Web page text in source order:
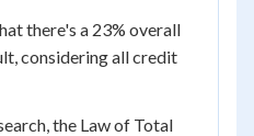
there's a 23% overall
considering all credit
the Law of Total